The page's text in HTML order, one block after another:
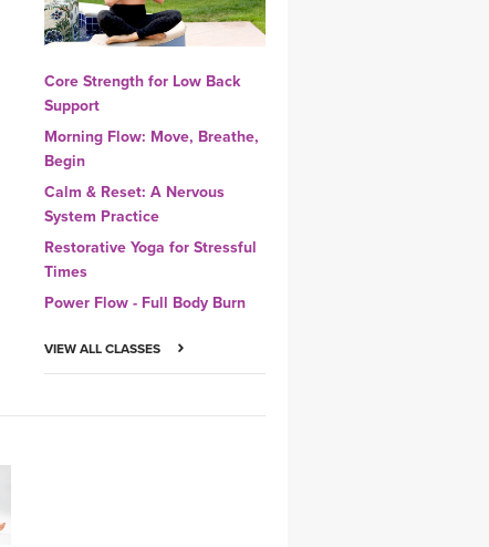
Core Strength for Low Back
Support
Morning Flow: Move, Breathe,
Begin
Calm & Reset: A Nervous
System Practice
Restorative Yoga for Stressful
Times
Power Flow - Full Body Burn
VIEW ALL CLASSES